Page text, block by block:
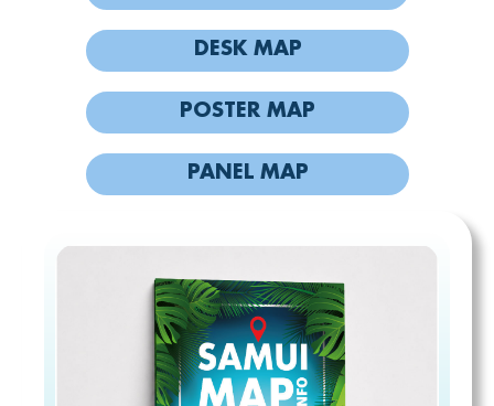
DESK MAP
POSTER MAP
PANEL MAP